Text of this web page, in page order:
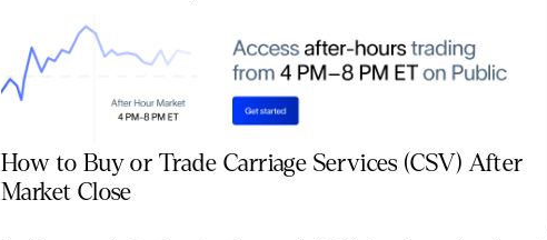
How to Buy or Trade Carriage Services (CSV) After
Market Close